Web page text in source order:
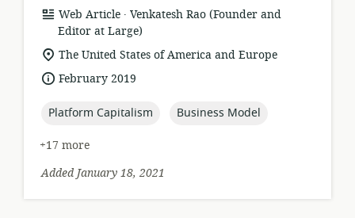
resource
format:
Web Article .
publisher:
Venkatesh Rao (Founder and
Editor at Large)
location
of
relevance:
The United States of America and Europe
dateFebruary 2019
topic:
Platform Capitalism topic:
Business Model
+17 more
Added January 18, 2021